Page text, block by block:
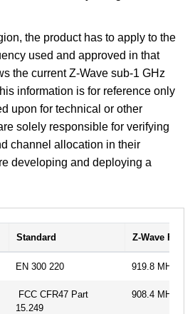
the product has to apply to the
used and approved in that
the current Z-Wave sub-1 GHz
information is for reference only
upon for technical or other
solely responsible for verifying
channel allocation in their
developing and deploying a
Standard Z-Wave
EN 300 220 919.8 MHz
FCC CFR47 Part
15.249
908.4 MHz,